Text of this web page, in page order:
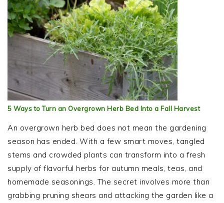
5 Ways to Turn an Overgrown Herb Bed Into a Fall Harvest
An overgrown herb bed does not mean the gardening
season has ended. With a few smart moves, tangled
stems and crowded plants can transform into a fresh
supply of flavorful herbs for autumn meals, teas, and
homemade seasonings. The secret involves more than
grabbing pruning shears and attacking the garden like a